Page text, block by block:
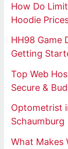
How Do
Hoodie
HH98 Game
Getting
Top Web
Secure &
Optometrist
Schaumburg
What Makes